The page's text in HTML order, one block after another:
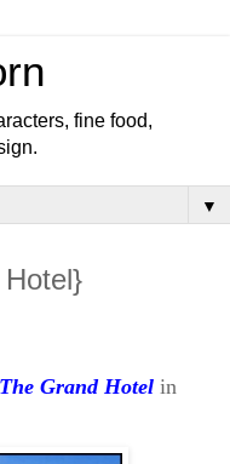
fine food,
▼
The Grand Hotel in